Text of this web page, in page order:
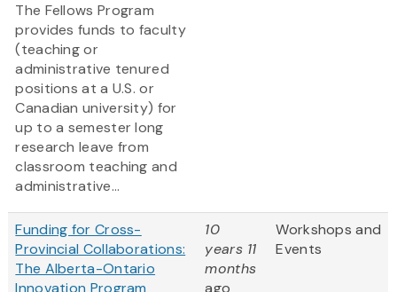
The Fellows Program
provides funds to faculty
(teaching or
administrative tenured
positions at a U.S. or
Canadian university) for
up to a semester long
research leave from
classroom teaching and
administrative...
Funding for Cross-
Provincial Collaborations:
The Alberta-Ontario
Innovation Program
10
years 11
months
ago
Workshops and
Events